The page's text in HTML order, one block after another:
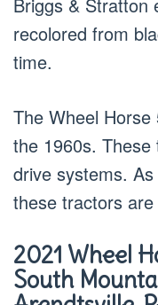
recolored from
time.
The Wheel
the 1960s.
drive systems.
these tractors
2021 Wheel
South